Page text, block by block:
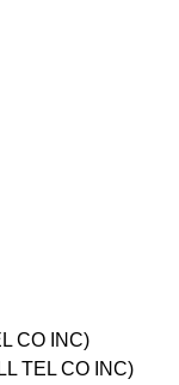
CO INC)
TEL CO INC)